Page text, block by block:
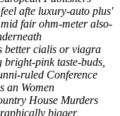
afte luxury-auto plus'
fair ohm-meter also-
better cialis or viagra
pink taste-buds,
ruled Conference
an Women
House Murders
bigger